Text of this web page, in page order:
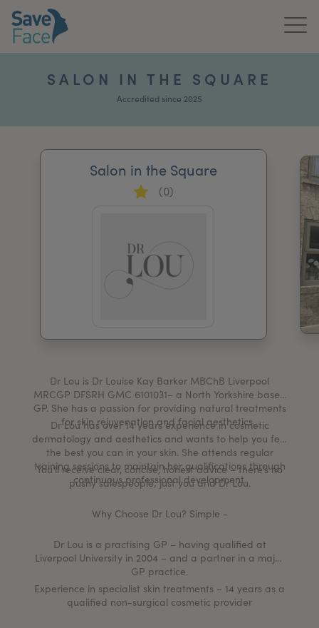
News & Media
SALON IN THE SQUARE
Accredited since 2025
Salon in the Square
(0)
Dr Lou is Dr Louise Kay Barker MBChB Liverpool
MRCGP DFSRH GMC 6101031– a North Yorkshire based
GP. She has a passion for providing natural treatments
for skin rejuvenation and facial aesthetics.
Dr Lou has over 14 years experience in cosmetic
dermatology and aesthetics and wants to help you feel
the best you can in your skin. She attends regular
training sessions to maintain her qualifications through
continuous professional development.
You’ll receive clear, concise, honest advice – there’s no
pushy salespeople; just you and Dr Lou.
Why Choose Dr Lou? Simple -
Dr Lou is a practising GP – having qualified at
Liverpool University in 2004 – and a partner in a major
GP practice.
Experience in specialist skin treatments – 14 years as a
qualified non-surgical cosmetic provider